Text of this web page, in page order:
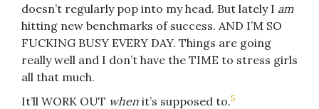
doesn’t regularly pop into my head. But lately I am
hitting new benchmarks of success. AND I’M SO
FUCKING BUSY EVERY DAY. Things are going
really well and I don’t have the TIME to stress girls
all that much.
It’ll WORK OUT when it’s supposed to.5